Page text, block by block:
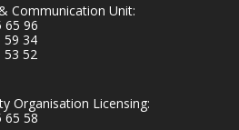
4
1
Communication Unit:
65 96
59 34
53 52
Organisation Licensing:
65 58